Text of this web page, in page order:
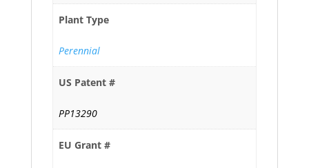
Plant Type
Perennial
US Patent #
PP13290
EU Grant #